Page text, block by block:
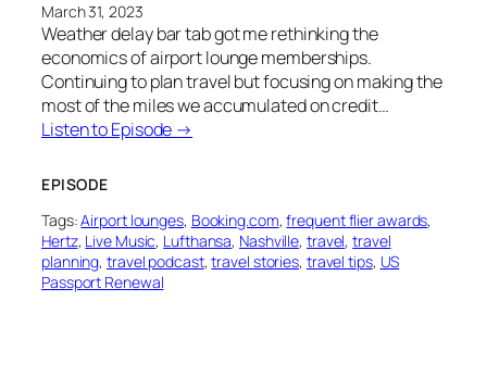
March 31, 2023
Weather delay bar tab got me rethinking the
economics of airport lounge memberships.
Continuing to plan travel but focusing on making the
most of the miles we accumulated on credit…
Listen to Episode →
EPISODE
Tags:Airport lounges, Booking.com, frequent flier awards
Hertz, Live Music, Lufthansa, Nashville, travel, travel
planning, travel podcast, travel stories, travel tips, US
Passport Renewal